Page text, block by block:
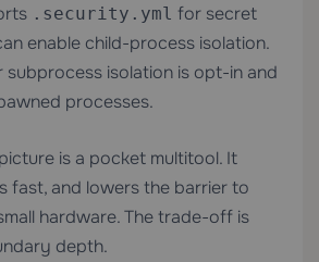
.security.yml for secret
enable child-process isolation.
isolation is opt-in and
processes.
is a pocket multitool. It
fast, and lowers the barrier to
hardware. The trade-off is
depth.